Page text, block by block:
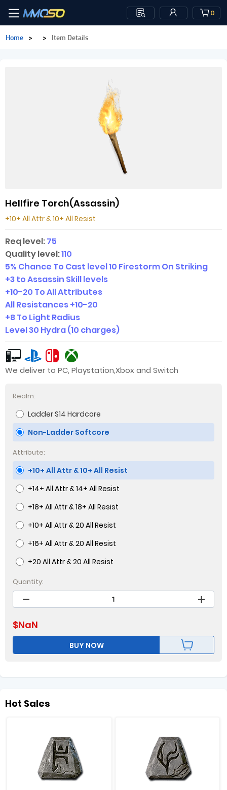
0
Home > > Item Details
Hellfire Torch(Assassin)
+10+ All Attr & 10+ All Resist
Req level:75
Quality level:110
5% Chance To Cast level 10 Firestorm On Striking
+3 to Assassin Skill levels
+10-20 To All Attributes
All Resistances +10-20
+8 To Light Radius
Level 30 Hydra (10 charges)
We deliver to PC, Playstation,Xbox and Switch
Realm:
Ladder S14 Hardcore
Non-Ladder Softcore
Attribute:
+10+ All Attr & 10+ All Resist
+14+ All Attr & 14+ All Resist
+18+ All Attr & 18+ All Resist
+10+ All Attr & 20 All Resist
+16+ All Attr & 20 All Resist
+20 All Attr & 20 All Resist
Quantity:
$NaN
BUY NOW
Hot Sales